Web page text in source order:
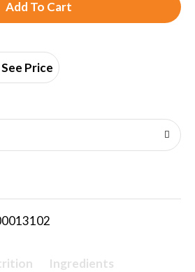
A
d
i
s
Price
Ingredients